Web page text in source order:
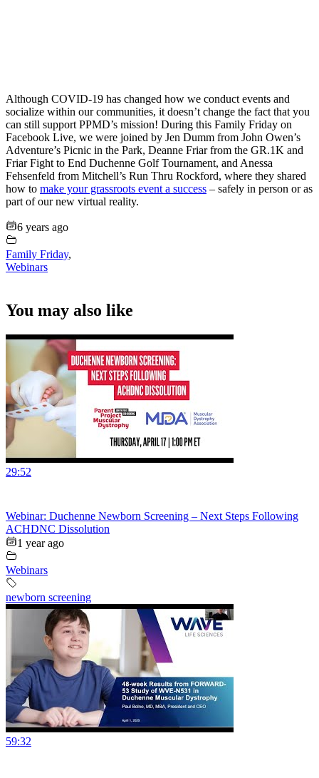
Although COVID-19 has changed how we conduct events and
socialize within our communities, it doesn’t change the fact that you
can still support PPMD’s mission! During this Family Friday on
Facebook Live, we were joined by Jen Dumm from John Owen’s
Adventure’s Picnic in the Park, Deanne Friar from the GR.1K and
Friar Fight to End Duchenne Golf Tournament, and Anessa
Fehsenfeld from Mitchell’s Run Thru Rockford, where they shared
how to make your grassroots event a success – safely in person or as
part of our new virtual reality.
6 years ago
Family Friday,
Webinars
You may also like
29:52
Webinar: Duchenne Newborn Screening – Next Steps Following
ACHDNC Dissolution
1 year ago
Webinars
newborn screening
59:32